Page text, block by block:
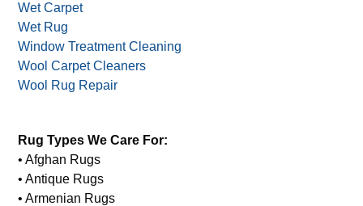
Wet Carpet
Wet Rug
Window Treatment Cleaning
Wool Carpet Cleaners
Wool Rug Repair
Rug Types We Care For:
• Afghan Rugs
• Antique Rugs
• Armenian Rugs